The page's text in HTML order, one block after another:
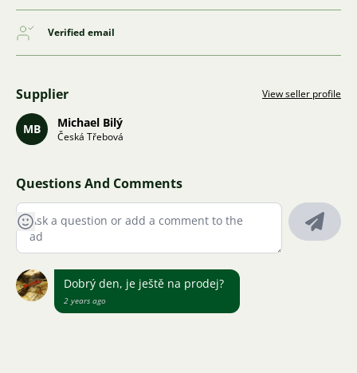
Verified email
Supplier View seller profile
MB Michael Bilý
Česká Třebová
Questions And Comments
Dobrý den, je ještě na prodej?
2 years ago